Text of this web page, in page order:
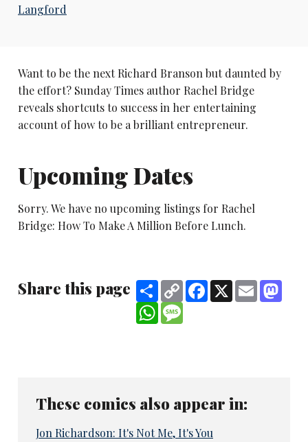
Langford
Want to be the next Richard Branson but daunted by
the effort? Sunday Times author Rachel Bridge
reveals shortcuts to success in her entertaining
account of how to be a brilliant entrepreneur.
Upcoming Dates
Sorry. We have no upcoming listings for Rachel
Bridge: How To Make A Million Before Lunch.
Share this page ShareCopy
Link
Facebook
X Email
WhatsApp
These comics also appear in:
Jon Richardson: It's Not Me, It's You